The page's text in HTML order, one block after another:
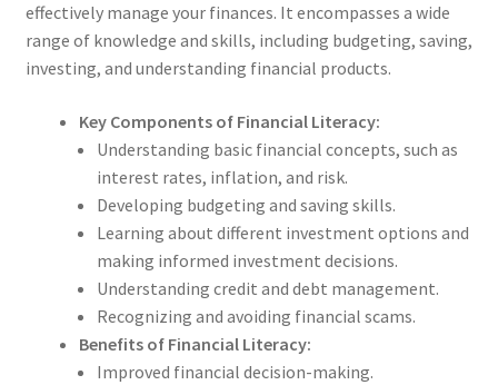
effectively manage your finances. It encompasses a wide
range of knowledge and skills, including budgeting, saving,
investing, and understanding financial products.
Key Components of Financial Literacy:
Understanding basic financial concepts, such as
interest rates, inflation, and risk.
Developing budgeting and saving skills.
Learning about different investment options and
making informed investment decisions.
Understanding credit and debt management.
Recognizing and avoiding financial scams.
Benefits of Financial Literacy:
Improved financial decision-making.